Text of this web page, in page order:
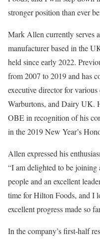
stronger position than ever
Mark Allen currently serves
manufacturer based in the
held since early 2022.
from 2007 to 2019 and has
executive director for
Warburtons, and Dairy UK.
OBE in recognition of his
in the 2019 New Year’s
Allen expressed his
“I am delighted to be joining
people and an excellent
time for Hilton Foods, and I
excellent progress made so
In the company’s first-half